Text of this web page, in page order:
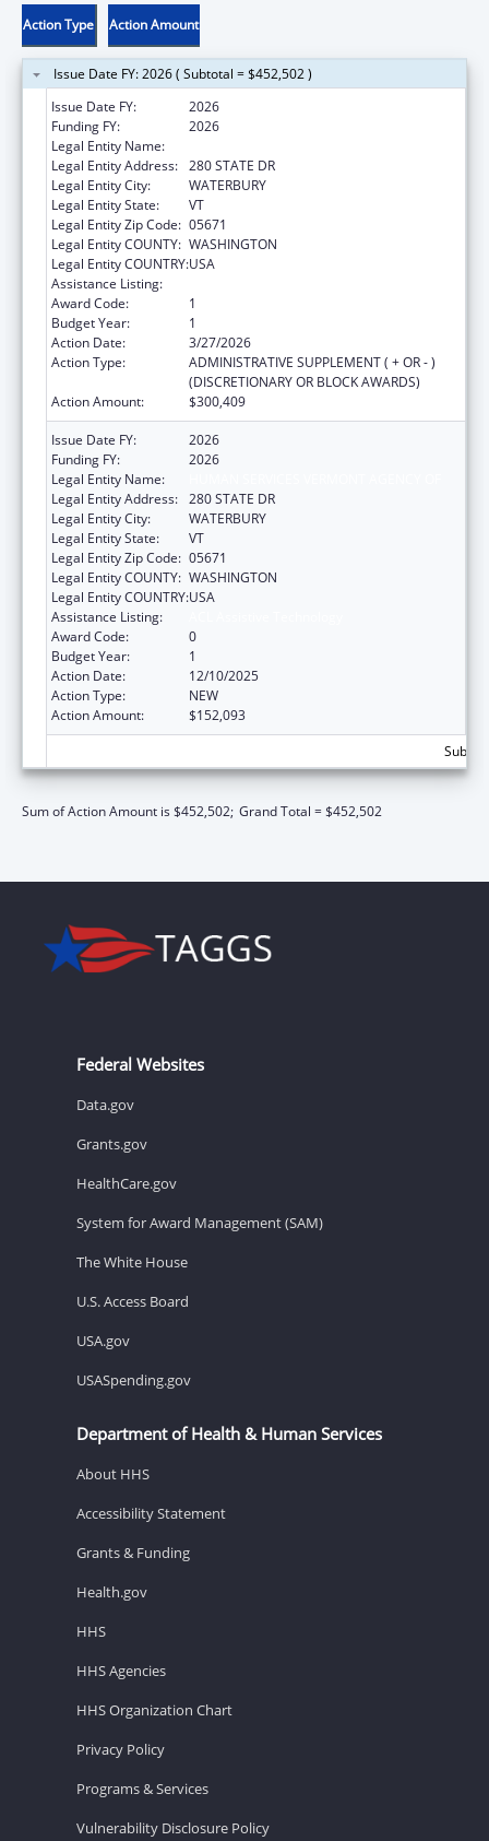
Action Type Action Amount
Issue Date FY: 2026 ( Subtotal = $452,502 )
Issue Date FY:
2026
Funding FY:
2026
Legal Entity Name:
Legal Entity Address: 280 STATE DR
Legal Entity City:
WATERBURY
Legal Entity State:
VT
Legal Entity Zip Code: 05671
Legal Entity COUNTY: WASHINGTON
Legal Entity COUNTRY:USA
Assistance Listing:
Award Code:
1
Budget Year:
1
Action Date:
3/27/2026
Action Type:
ADMINISTRATIVE SUPPLEMENT ( + OR - )
(DISCRETIONARY OR BLOCK AWARDS)
Action Amount:
$300,409
Issue Date FY:
2026
Funding FY:
2026
Legal Entity Name:
Legal Entity Address: 280 STATE DR
Legal Entity City:
WATERBURY
Legal Entity State:
VT
Legal Entity Zip Code: 05671
Legal Entity COUNTY: WASHINGTON
Legal Entity COUNTRY:USA
Assistance Listing:
Award Code:
0
Budget Year:
1
Action Date:
12/10/2025
Action Type:
NEW
Action Amount:
$152,093
Sum of Action Amount is $452,502; Grand Total = $452,502
Federal Websites
Data.gov
Grants.gov
HealthCare.gov
System for Award Management (SAM)
The White House
U.S. Access Board
USA.gov
USASpending.gov
Department of Health & Human Services
About HHS
Accessibility Statement
Grants & Funding
Health.gov
HHS
HHS Agencies
HHS Organization Chart
Privacy Policy
Programs & Services
Vulnerability Disclosure Policy